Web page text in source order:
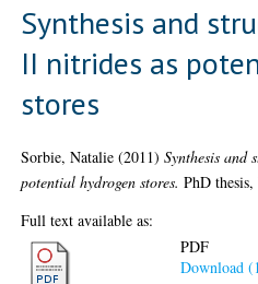
Synthesis and
II nitrides as
stores
Sorbie, Natalie (2011)Synthesis
potential hydrogen stores. PhD
Full text available as:
PDF
Download